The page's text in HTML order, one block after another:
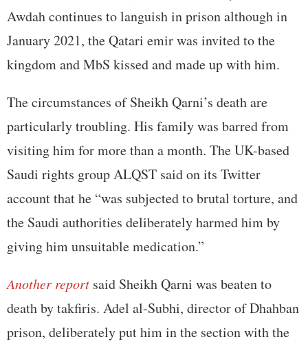
Awdah continues to languish in prison although in
January 2021, the Qatari emir was invited to the
kingdom and MbS kissed and made up with him.
The circumstances of Sheikh Qarni’s death are
particularly troubling. His family was barred from
visiting him for more than a month. The UK-based
Saudi rights group ALQST said on its Twitter
account that he “was subjected to brutal torture, and
the Saudi authorities deliberately harmed him by
giving him unsuitable medication.”
Another report said Sheikh Qarni was beaten to
death by takfiris. Adel al-Subhi, director of Dhahban
prison, deliberately put him in the section with the